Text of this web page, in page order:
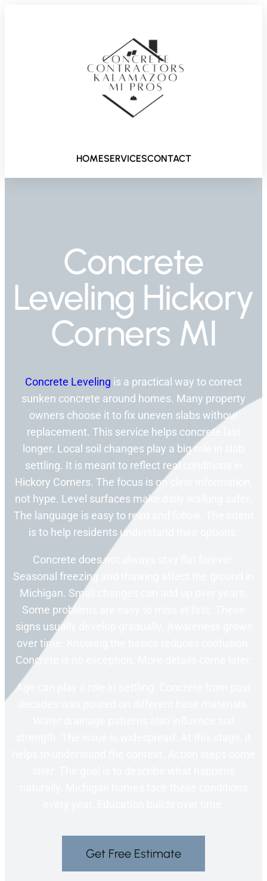
HOMESERVICESCONTACT
Concrete
Leveling Hickory
Corners MI
Concrete Leveling is a practical way to correct
sunken concrete around homes. Many property
owners choose it to fix uneven slabs without
replacement. This service helps concrete last
longer. Local soil changes play a big role in slab
settling. It is meant to reflect real conditions in
Hickory Corners. The focus is on clear information,
not hype. Level surfaces make daily walking safer.
The language is easy to read and follow. The intent
is to help residents understand their options.
Concrete does not always stay flat forever.
Seasonal freezing and thawing affect the ground in
Michigan. Small changes can add up over years.
Some problems are easy to miss at first. These
signs usually develop gradually. Awareness grows
over time. Knowing the basics reduces confusion.
Concrete is no exception. More details come later.
Age can play a role in settling. Concrete from past
Get Free Estimate